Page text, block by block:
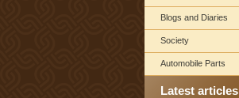
Blogs and Diaries
Society
Automobile Parts
Latest articles